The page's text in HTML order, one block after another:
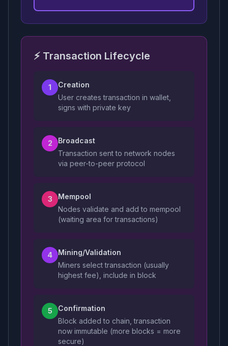
⚡ Transaction Lifecycle
1
Creation
User creates transaction in wallet,
signs with private key
2
Broadcast
Transaction sent to network nodes
via peer-to-peer protocol
3
Mempool
Nodes validate and add to mempool
(waiting area for transactions)
4
Mining/Validation
Miners select transaction (usually
highest fee), include in block
5
Confirmation
Block added to chain, transaction
now immutable (more blocks = more
secure)